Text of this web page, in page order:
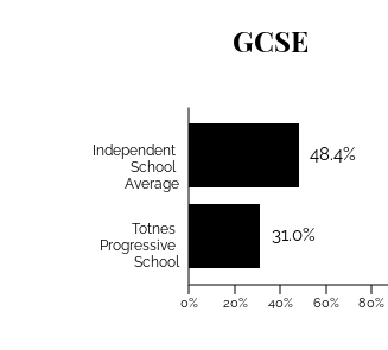
GCSE
48.4%
31.0%
Independent
School
Average
Totnes
Progressive
School
0% 20% 40% 60% 80%